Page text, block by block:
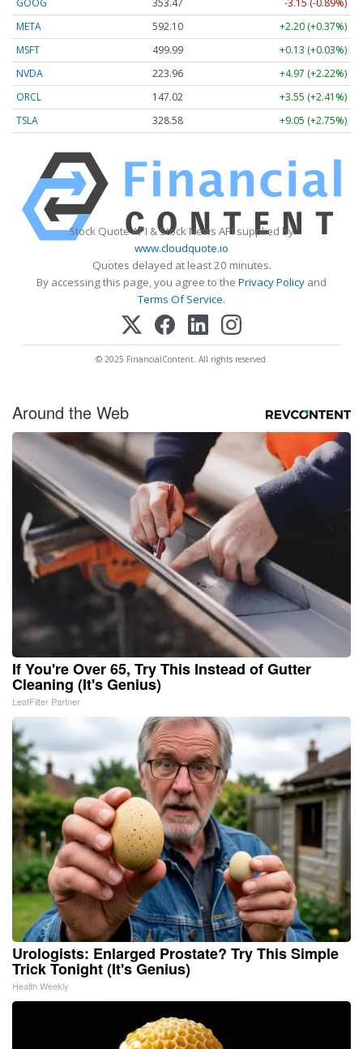
GOOG 353.47
-3.15 (-0.89%)
META
592.10
+2.20 (+0.37%)
MSFT
499.99
+0.13 (+0.03%)
NVDA
223.96
+4.97 (+2.22%)
ORCL
147.02
+3.55 (+2.41%)
TSLA
328.58 +9.05 (+2.75%)
Stock Quote API & Stock News API supplied by
www.cloudquote.io
Quotes delayed at least 20 minutes.
By accessing this page, you agree to the Privacy Policy and
Terms Of Service.
© 2025 FinancialContent. All rights reserved.
Around the Web
If You're Over 65, Try This Instead of Gutter
Cleaning (It's Genius)
LeafFilter Partner
Urologists: Enlarged Prostate? Try This Simple
Trick Tonight (It's Genius)
Health Weekly